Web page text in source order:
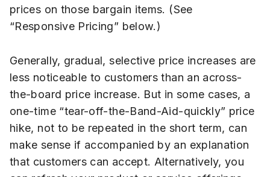
prices on those bargain items. (See
“Responsive Pricing” below.)
Generally, gradual, selective price increases are
less noticeable to customers than an across-
the-board price increase. But in some cases, a
one-time “tear-off-the-Band-Aid-quickly” price
hike, not to be repeated in the short term, can
make sense if accompanied by an explanation
that customers can accept. Alternatively, you